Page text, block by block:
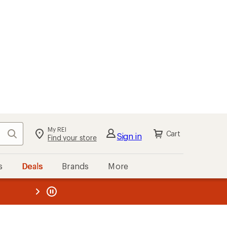
Search My REI
Find your store Sign in Cart
Deals Brands More
REI